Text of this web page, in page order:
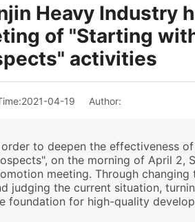
Heavy Industry
of "Starting
activities
2021-04-19 Author:
order to deepen the effectiveness
on the morning of April 2,
meeting. Through
judging the current situation,
foundation for high-quality